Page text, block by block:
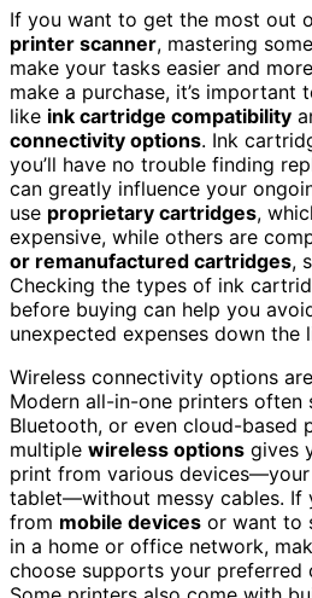
If you want to get the most out
printer scanner, mastering
make your tasks easier and
make a purchase, it’s important
like ink cartridge compatibility
connectivity options. Ink
you’ll have no trouble finding
can greatly influence your
use proprietary cartridges,
expensive, while others are
or remanufactured cartridges,
Checking the types of ink
before buying can help you
unexpected expenses down the
Wireless connectivity options
Modern all-in-one printers often
Bluetooth, or even cloud-based
multiple wireless options gives
print from various
tablet—without messy cables. If
from mobile devices or want to
in a home or office network,
choose supports your preferred